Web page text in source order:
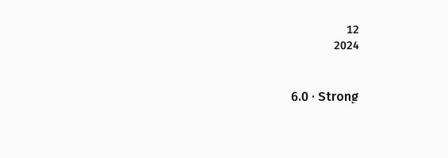
12
2024
6.0 · Strong